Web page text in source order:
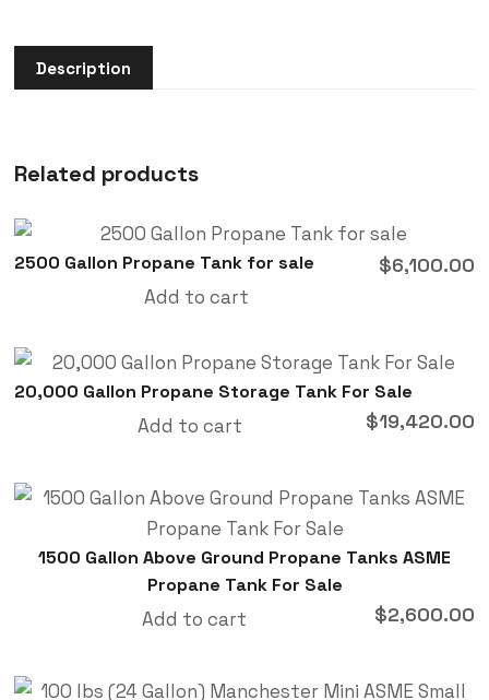
Description
Related products
2500 Gallon Propane Tank for sale $6,100.00
Add to cart
20,000 Gallon Propane Storage Tank For Sale
$19,420.00
Add to cart
1500 Gallon Above Ground Propane Tanks ASME
Propane Tank For Sale
$2,600.00
Add to cart